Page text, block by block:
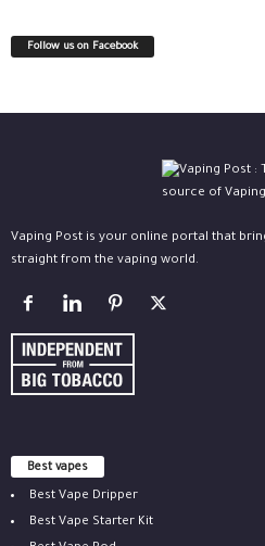
Follow us on Facebook
Vaping Post is your online portal that
straight from the vaping world.
Best vapes
Best Vape Dripper
Best Vape Starter Kit